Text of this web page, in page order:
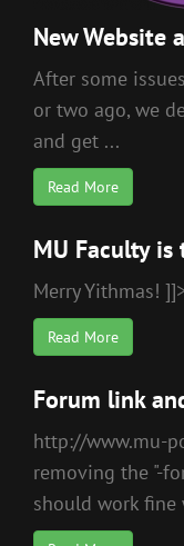
New Website
After some
or two ago, we
and get ...
Read More
MU Faculty
Merry Yithmas!
Read More
Forum link
http://www.mu-
removing the "-
should work fine